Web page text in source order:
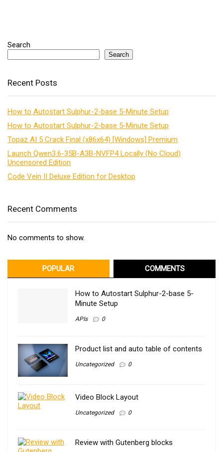
Search
Search
Recent Posts
How to Autostart Sulphur-2-base 5-Minute Setup
How to Autostart Sulphur-2-base 5-Minute Setup
Topaz AI 5 Crack Final (x86x64) [Windows] Premium
Launch Qwen3.6-35B-A3B-NVFP4 Locally (No Cloud)
Uncensored Edition
Code Vein II Deluxe Edition for Desktop
Recent Comments
No comments to show.
POPULAR COMMENTS
How to Autostart Sulphur-2-base 5-
Minute Setup
APIs 0
Product list and auto table of contents
Uncategorized 0
Video Block Layout
Uncategorized 0
Review with Gutenberg blocks